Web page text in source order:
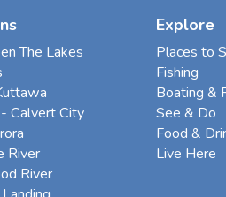
The Lakes
Calvert City
River
River
Explore
Places to
Fishing
Boating &
See & Do
Food &
Live Here